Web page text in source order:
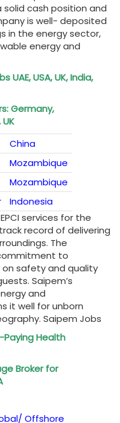
cash position and
is well- deposited
in the energy sector,
energy and
UAE, USA, UK, India,
Germany,
China
Mozambique
Mozambique
Indonesia
services for the
record of delivering
The
to
safety and quality
Saipem’s
and
it well for unborn
Saipem Jobs
PayingHealth
Broker for
Offshore